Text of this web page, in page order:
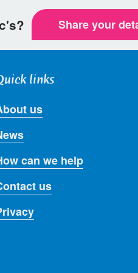
Share your
links
us
can we help
us